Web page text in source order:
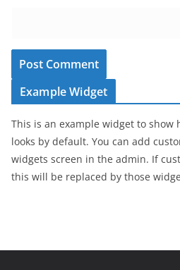
Example Widget
This is an example widget to show
looks by default. You can add
widgets screen in the admin. If
this will be replaced by those